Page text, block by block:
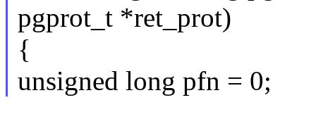
pgprot_t *ret_prot)
{
unsigned long pfn = 0;